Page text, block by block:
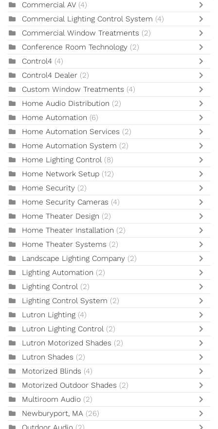
Commercial AV (4)
Commercial Lighting Control System (4)
Commercial Window Treatments (2)
Conference Room Technology (2)
Control4 (4)
Control4 Dealer (2)
Custom Window Treatments (4)
Home Audio Distribution (2)
Home Automation (6)
Home Automation Services (2)
Home Automation System (2)
Home Lighting Control (8)
Home Network Setup (12)
Home Security (2)
Home Security Cameras (4)
Home Theater Design (2)
Home Theater Installation (2)
Home Theater Systems (2)
Landscape Lighting Company (2)
Lighting Automation (2)
Lighting Control (2)
Lighting Control System (2)
Lutron Lighting (4)
Lutron Lighting Control (2)
Lutron Motorized Shades (2)
Lutron Shades (2)
Motorized Blinds (4)
Motorized Outdoor Shades (2)
Multiroom Audio (2)
Newburyport, MA (26)